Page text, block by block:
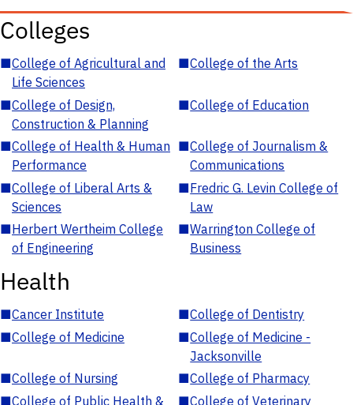
Colleges
■College of Agricultural and
Life Sciences
■College of the Arts
■College of Design,
Construction & Planning
■College of Education
■College of Health & Human
Performance
■College of Journalism &
Communications
■College of Liberal Arts &
Sciences
■Fredric G. Levin College of
Law
■Herbert Wertheim College
of Engineering
■Warrington College of
Business
Health
■Cancer Institute ■College of Dentistry
■College of Medicine ■College of Medicine -
Jacksonville
■College of Nursing ■College of Pharmacy
■College of Public Health &
■College of Veterinary